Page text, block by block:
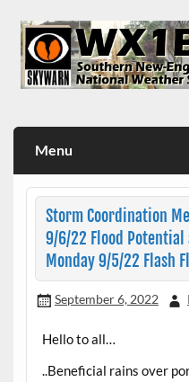
content
Menu
Storm Coordination
9/6/22 Flood Potential
Monday 9/5/22 Flash
September 6, 2022
Hello to all…
..Beneficial rains over